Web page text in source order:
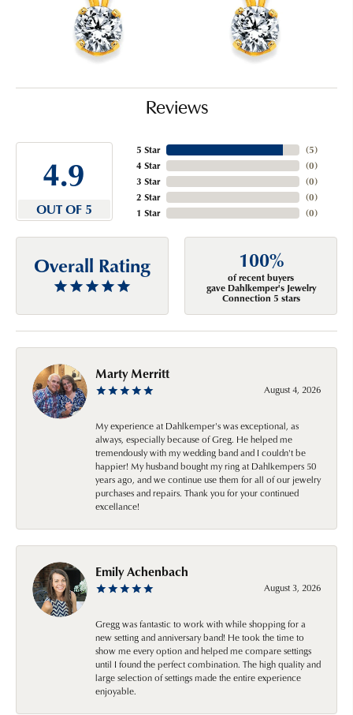
Reviews
4.9
OUT OF 5
5 Star
4 Star
3 Star
2 Star
1 Star
(5)
(0)
(0)
(0)
(0)
Overall Rating 100%
of recent buyers
gave Dahlkemper's Jewelry
Connection 5 stars
Marty Merritt
August 4, 2026
My experience at Dahlkemper's was exceptional, as
always, especially because of Greg. He helped me
tremendously with my wedding band and I couldn't be
happier! My husband bought my ring at Dahlkempers 50
years ago, and we continue use them for all of our jewelry
purchases and repairs. Thank you for your continued
excellance!
Emily Achenbach
August 3, 2026
Gregg was fantastic to work with while shopping for a
new setting and anniversary band! He took the time to
show me every option and helped me compare settings
until I found the perfect combination. The high quality and
large selection of settings made the entire experience
enjoyable.